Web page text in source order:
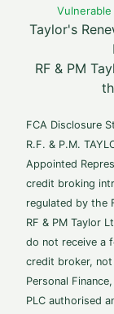
Taylor's
RF & PM
FCA Disclosure
R.F. & P.M.
Appointed
credit broking
regulated by the
RF & PM Taylor
do not receive a
credit broker,
Personal
PLC authorised